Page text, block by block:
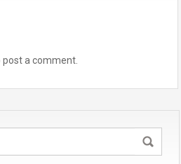
post a comment.